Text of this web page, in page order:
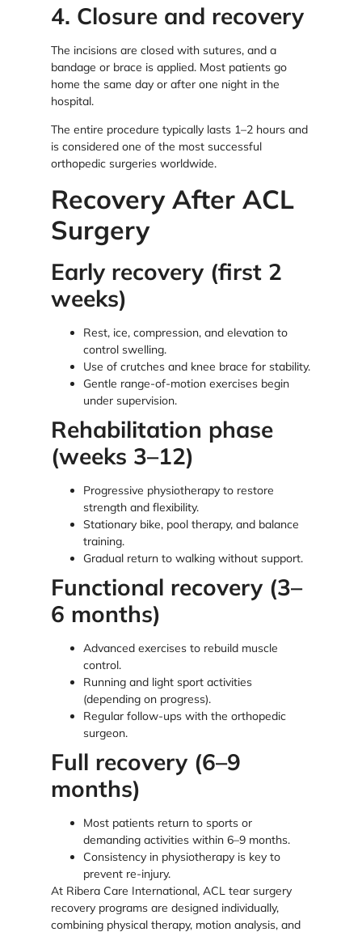
4. Closure and recovery
The incisions are closed with sutures, and a
bandage or brace is applied. Most patients go
home the same day or after one night in the
hospital.
The entire procedure typically lasts 1–2 hours and
is considered one of the most successful
orthopedic surgeries worldwide.
Recovery After ACL
Surgery
Early recovery (first 2
weeks)
Rest, ice, compression, and elevation to
control swelling.
Use of crutches and knee brace for stability.
Gentle range-of-motion exercises begin
under supervision.
Rehabilitation phase
(weeks 3–12)
Progressive physiotherapy to restore
strength and flexibility.
Stationary bike, pool therapy, and balance
training.
Gradual return to walking without support.
Functional recovery (3–
6 months)
Advanced exercises to rebuild muscle
control.
Running and light sport activities
(depending on progress).
Regular follow-ups with the orthopedic
surgeon.
Full recovery (6–9
months)
Most patients return to sports or
demanding activities within 6–9 months.
Consistency in physiotherapy is key to
prevent re-injury.
At Ribera Care International, ACL tear surgery
recovery programs are designed individually,
combining physical therapy, motion analysis, and